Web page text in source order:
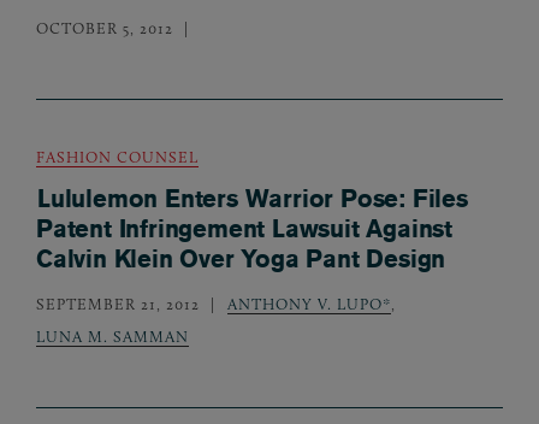
OCTOBER 5, 2012
FASHION COUNSEL
Lululemon Enters Warrior Pose: Files
Patent Infringement Lawsuit Against
Calvin Klein Over Yoga Pant Design
SEPTEMBER 21, 2012 ANTHONY V. LUPO*
LUNA M. SAMMAN